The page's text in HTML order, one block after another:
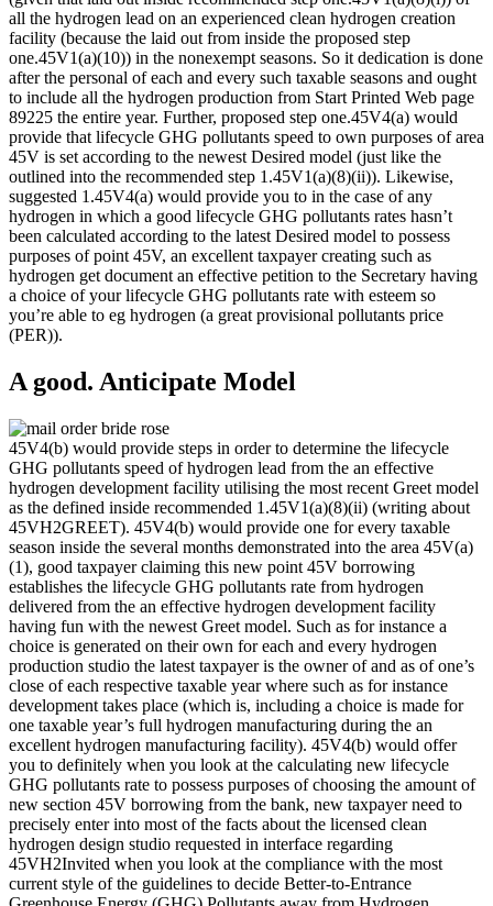
all the hydrogen lead on an experienced clean hydrogen creation
facility (because the laid out from inside the proposed step
one.45V1(a)(10)) in the nonexempt seasons. So it dedication is done
after the personal of each and every such taxable seasons and ought
to include all the hydrogen production from Start Printed Web page
89225 the entire year. Further, proposed step one.45V4(a) would
provide that lifecycle GHG pollutants speed to own purposes of area
45V is set according to the newest Desired model (just like the
outlined into the recommended step 1.45V1(a)(8)(ii)). Likewise,
suggested 1.45V4(a) would provide you to in the case of any
hydrogen in which a good lifecycle GHG pollutants rates hasn’t
been calculated according to the latest Desired model to possess
purposes of point 45V, an excellent taxpayer creating such as
hydrogen get document an effective petition to the Secretary having
a choice of your lifecycle GHG pollutants rate with esteem so
you’re able to eg hydrogen (a great provisional pollutants price
(PER)).
A good. Anticipate Model
45V4(b) would provide steps in order to determine the lifecycle
GHG pollutants speed of hydrogen lead from the an effective
hydrogen development facility utilising the most recent Greet model
as the defined inside recommended 1.45V1(a)(8)(ii) (writing about
45VH2GREET). 45V4(b) would provide one for every taxable
season inside the several months demonstrated into the area 45V(a)
(1), good taxpayer claiming this new point 45V borrowing
establishes the lifecycle GHG pollutants rate from hydrogen
delivered from the an effective hydrogen development facility
having fun with the newest Greet model. Such as for instance a
choice is generated on their own for each and every hydrogen
production studio the latest taxpayer is the owner of and as of one’s
close of each respective taxable year where such as for instance
development takes place (which is, including a choice is made for
one taxable year’s full hydrogen manufacturing during the an
excellent hydrogen manufacturing facility). 45V4(b) would offer
you to definitely when you look at the calculating new lifecycle
GHG pollutants rate to possess purposes of choosing the amount of
new section 45V borrowing from the bank, new taxpayer need to
precisely enter into most of the facts about the licensed clean
hydrogen design studio requested in interface regarding
45VH2Invited when you look at the compliance with the most
current style of the guidelines to decide Better-to-Entrance